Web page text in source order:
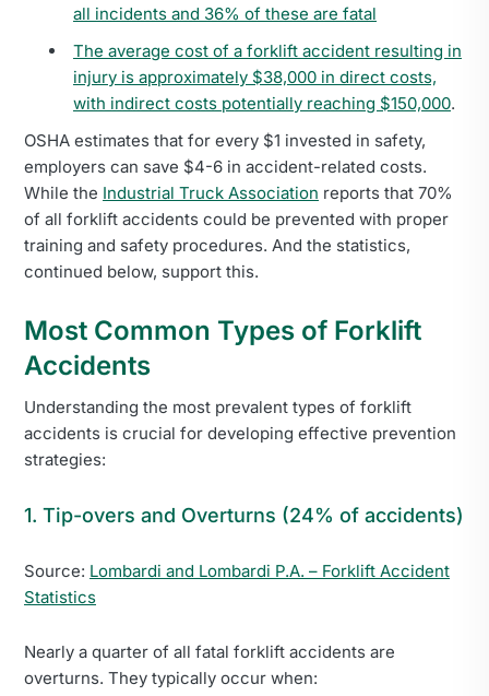
all incidents and 36% of these are fatal
The average cost of a forklift accident resulting in
injury is approximately $38,000 in direct costs,
with indirect costs potentially reaching $150,000.
OSHA estimates that for every $1 invested in safety,
employers can save $4-6 in accident-related costs.
While the Industrial Truck Association reports that 70%
of all forklift accidents could be prevented with proper
training and safety procedures. And the statistics,
continued below, support this.
Most Common Types of Forklift
Accidents
Understanding the most prevalent types of forklift
accidents is crucial for developing effective prevention
strategies:
1. Tip-overs and Overturns (24% of accidents)
Source: Lombardi and Lombardi P.A. – Forklift Accident
Statistics
Nearly a quarter of all fatal forklift accidents are
overturns. They typically occur when: